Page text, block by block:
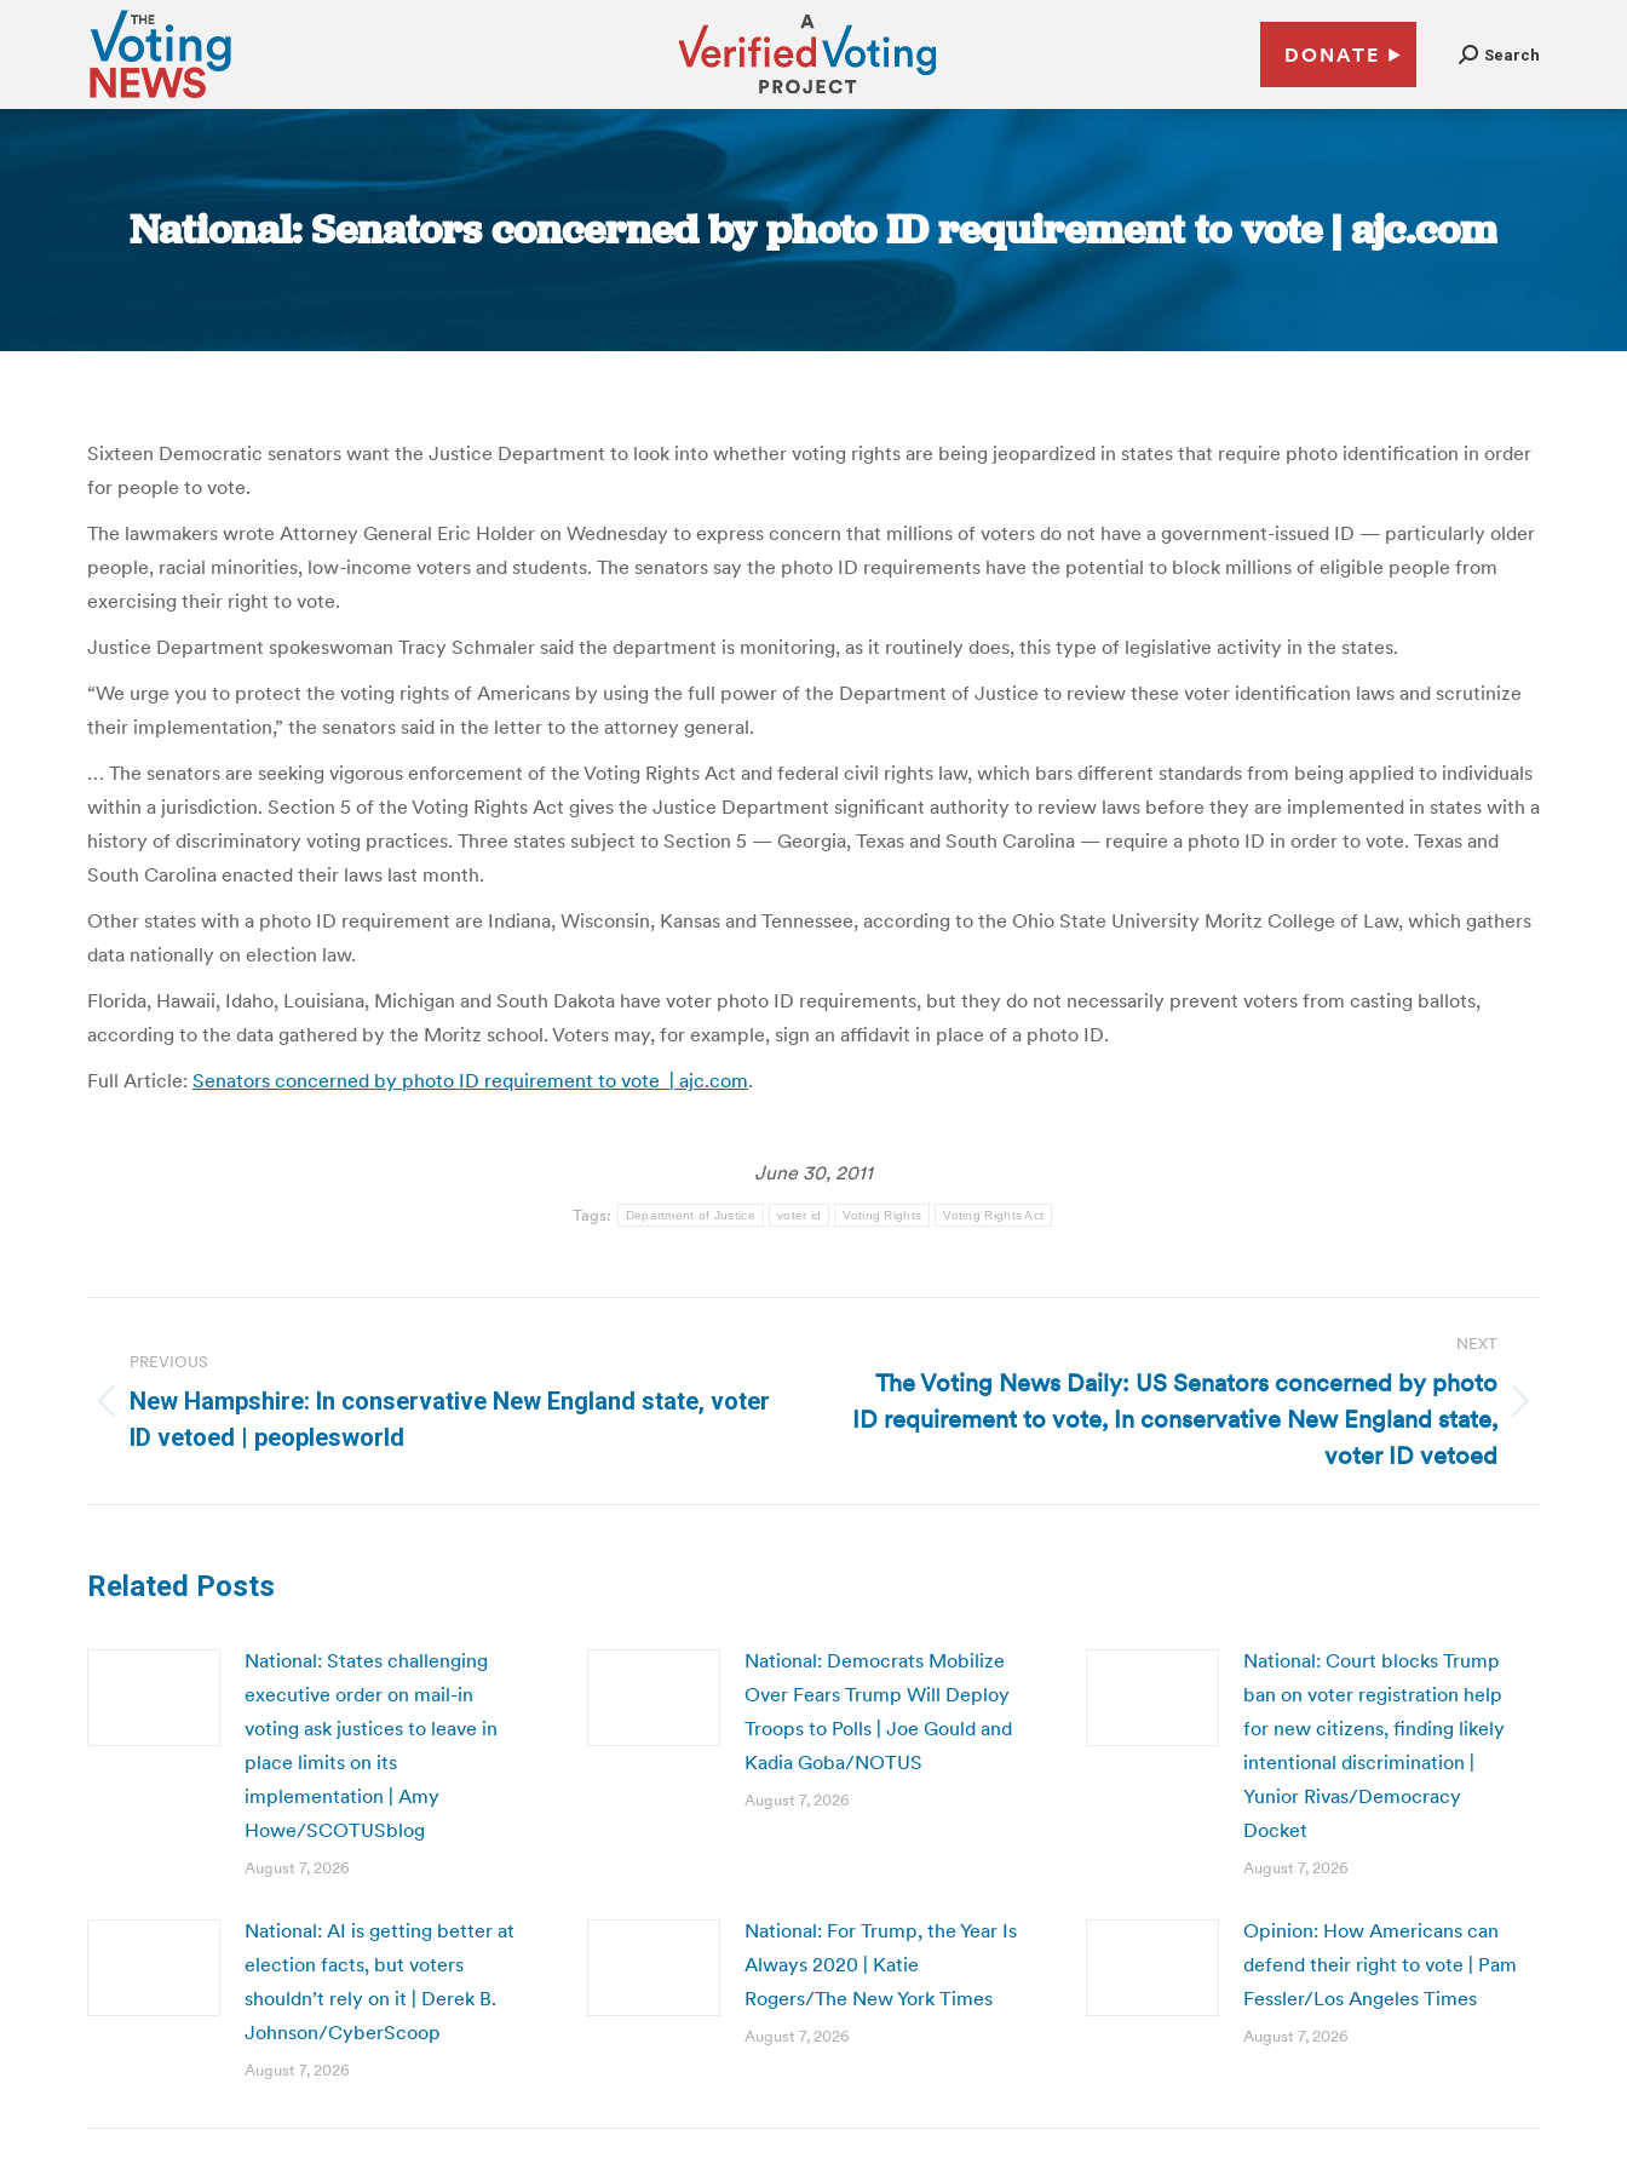
DONATE Search
National: Senators concerned by photo ID requirement to vote | ajc.com
You are here:
Sixteen Democratic senators want the Justice Department to look into whether voting rights are being jeopardized in states that require photo identification in order
for people to vote.
The lawmakers wrote Attorney General Eric Holder on Wednesday to express concern that millions of voters do not have a government-issued ID — particularly older
people, racial minorities, low-income voters and students. The senators say the photo ID requirements have the potential to block millions of eligible people from
exercising their right to vote.
Justice Department spokeswoman Tracy Schmaler said the department is monitoring, as it routinely does, this type of legislative activity in the states.
“We urge you to protect the voting rights of Americans by using the full power of the Department of Justice to review these voter identification laws and scrutinize
their implementation,” the senators said in the letter to the attorney general.
… The senators are seeking vigorous enforcement of the Voting Rights Act and federal civil rights law, which bars different standards from being applied to individuals
within a jurisdiction. Section 5 of the Voting Rights Act gives the Justice Department significant authority to review laws before they are implemented in states with a
history of discriminatory voting practices. Three states subject to Section 5 — Georgia, Texas and South Carolina — require a photo ID in order to vote. Texas and
South Carolina enacted their laws last month.
Other states with a photo ID requirement are Indiana, Wisconsin, Kansas and Tennessee, according to the Ohio State University Moritz College of Law, which gathers
data nationally on election law.
Florida, Hawaii, Idaho, Louisiana, Michigan and South Dakota have voter photo ID requirements, but they do not necessarily prevent voters from casting ballots,
according to the data gathered by the Moritz school. Voters may, for example, sign an affidavit in place of a photo ID.
Full Article: Senators concerned by photo ID requirement to vote | ajc.com.
June 30, 2011
Tags: Department of Justice voter id Voting Rights Voting Rights Act
navigation
PREVIOUS
Previous
post:
New Hampshire: In conservative New England state, voter
ID vetoed | peoplesworld
NEXT
Next
The Voting News Daily: US Senators concerned by photo
ID requirement to vote, In conservative New England state,
voter ID vetoed
Related Posts
National: States challenging
executive order on mail-in
voting ask justices to leave in
place limits on its
implementation | Amy
Howe/SCOTUSblog
August 7, 2026
National: Democrats Mobilize
Over Fears Trump Will Deploy
Troops to Polls | Joe Gould and
Kadia Goba/NOTUS
August 7, 2026
National: Court blocks Trump
ban on voter registration help
for new citizens, finding likely
intentional discrimination |
Yunior Rivas/Democracy
Docket
August 7, 2026
National: AI is getting better at
election facts, but voters
shouldn’t rely on it | Derek B.
Johnson/CyberScoop
August 7, 2026
National: For Trump, the Year Is
Always 2020 | Katie
Rogers/The New York Times
August 7, 2026
Opinion: How Americans can
defend their right to vote | Pam
Fessler/Los Angeles Times
August 7, 2026